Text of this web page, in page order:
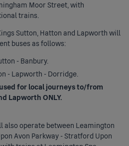
Moor Street, with
trains.
Sutton, Hatton and Lapworth will
buses as follows:
- Banbury.
- Lapworth - Dorridge.
for local journeys to/from
Lapworth ONLY.
also operate between Leamington
Avon Parkway - Stratford Upon